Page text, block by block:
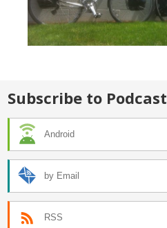
Subscribe to Podcast
Android
by Email
RSS